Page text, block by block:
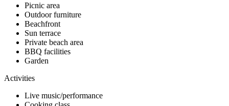
Picnic area
Outdoor furniture
Beachfront
Sun terrace
Private beach area
BBQ facilities
Garden
Activities
Live music/performance